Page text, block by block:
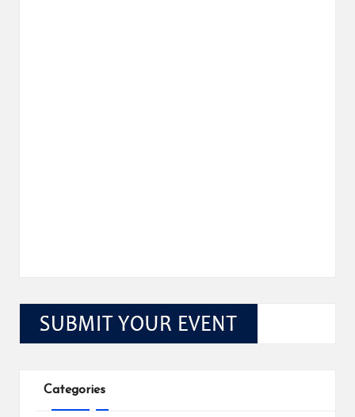
Categories